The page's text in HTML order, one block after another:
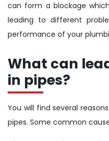
can form a blockage
leading to different
performance of your
What can
in pipes?
You will find several
pipes. Some common